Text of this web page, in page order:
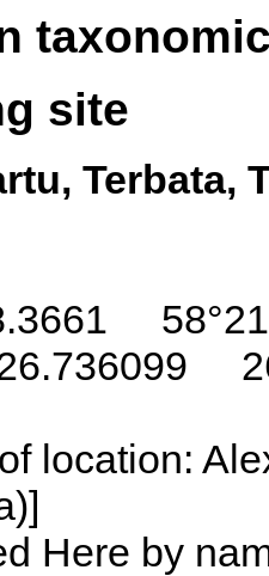
site
Terbata,
location:
Here by